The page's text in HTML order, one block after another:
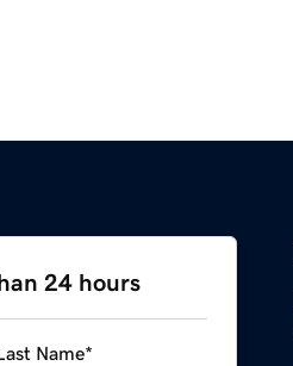
24 hours
Name*